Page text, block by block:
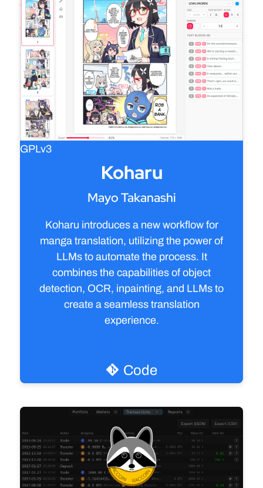
GPLv3
Koharu
Mayo Takanashi
Koharu introduces a new workflow for
manga translation, utilizing the power of
LLMs to automate the process. It
combines the capabilities of object
detection, OCR, inpainting, and LLMs to
create a seamless translation
experience.
Code